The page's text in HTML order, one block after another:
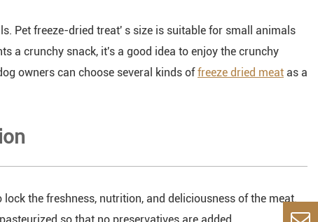
Pet freeze-dried treat' s size is suitable for small animals
a crunchy snack, it's a good idea to enjoy the crunchy
owners can choose several kinds offreeze dried meat as a
the freshness, nutrition, and deliciousness of the meat.